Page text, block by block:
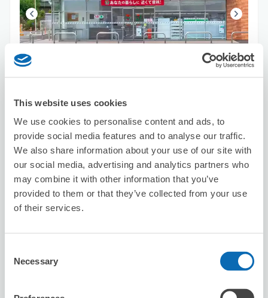
This website uses cookies
We use cookies to personalise content and ads, to
provide social media features and to analyse our traffic.
We also share information about your use of our site with
our social media, advertising and analytics partners who
may combine it with other information that you’ve
provided to them or that they’ve collected from your use
of their services.
Selection
Necessary
Number of packages that can be stored
8/7Fri 8/8 Sat 8/9Sun 8/10
Reserve this store
DARSHAN DINING & BAR